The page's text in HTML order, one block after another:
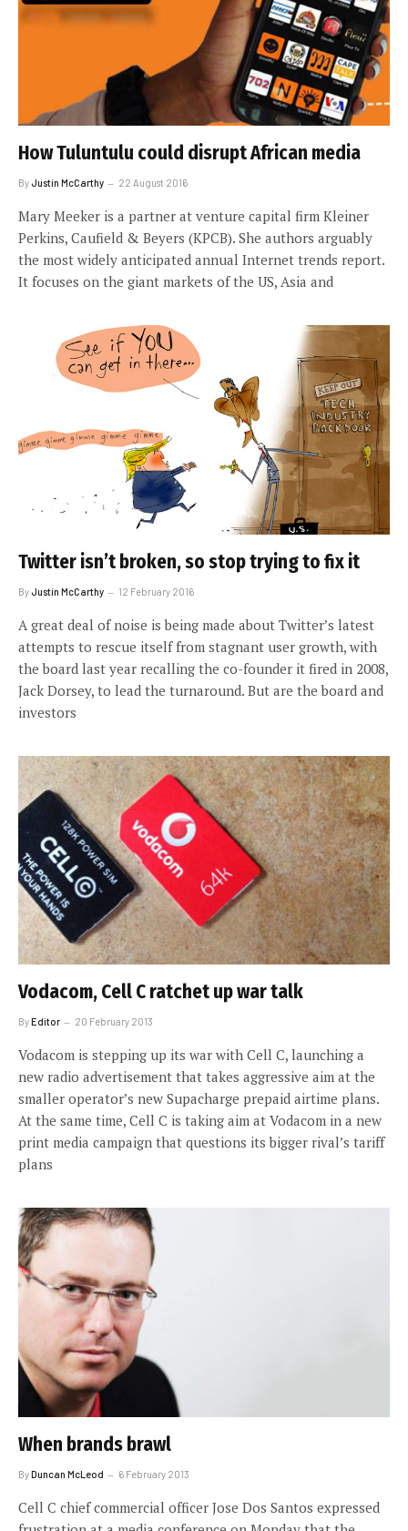
How Tuluntulu could disrupt African media
ByJustin McCarthy 22 August 2016
Mary Meeker is a partner at venture capital firm Kleiner
Perkins, Caufield & Beyers (KPCB). She authors arguably
the most widely anticipated annual Internet trends report.
It focuses on the giant markets of the US, Asia and
Twitter isn’t broken, so stop trying to fix it
ByJustin McCarthy 12 February 2016
A great deal of noise is being made about Twitter’s latest
attempts to rescue itself from stagnant user growth, with
the board last year recalling the co-founder it fired in 2008,
Jack Dorsey, to lead the turnaround. But are the board and
investors
Vodacom, Cell C ratchet up war talk
ByEditor 20 February 2013
Vodacom is stepping up its war with Cell C, launching a
new radio advertisement that takes aggressive aim at the
smaller operator’s new Supacharge prepaid airtime plans.
At the same time, Cell C is taking aim at Vodacom in a new
print media campaign that questions its bigger rival’s tariff
plans
When brands brawl
ByDuncan McLeod 6 February 2013
Cell C chief commercial officer Jose Dos Santos expressed